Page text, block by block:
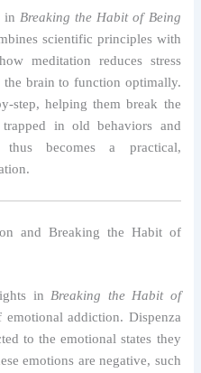
in Breaking the Habit of Being
scientific principles with
meditation reduces stress
brain to function optimally.
step, helping them break the
in old behaviors and
thus becomes a practical,
and Breaking the Habit of
in Breaking the Habit of
addiction. Dispenza
to the emotional states they
emotions are negative, such